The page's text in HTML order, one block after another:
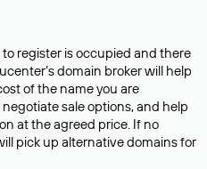
register is occupied and there
domain broker will help
of the name you are
sale options, and help
at the agreed price. If no
pick up alternative domains for